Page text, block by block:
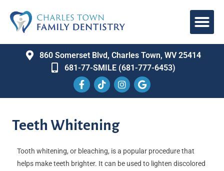
860 Somerset Blvd, Charles Town, WV 25414
681-77-SMILE (681-777-6453)
Teeth Whitening
Tooth whitening, or bleaching, is a popular procedure that
helps make teeth brighter. It can be used to lighten discolored